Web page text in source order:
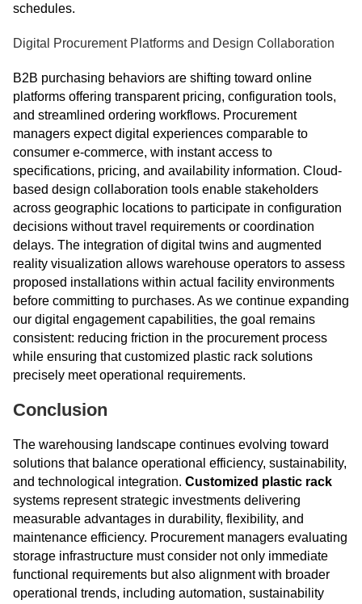
schedules.
Digital Procurement Platforms and Design Collaboration
B2B purchasing behaviors are shifting toward online
platforms offering transparent pricing, configuration tools,
and streamlined ordering workflows. Procurement
managers expect digital experiences comparable to
consumer e-commerce, with instant access to
specifications, pricing, and availability information. Cloud-
based design collaboration tools enable stakeholders
across geographic locations to participate in configuration
decisions without travel requirements or coordination
delays. The integration of digital twins and augmented
reality visualization allows warehouse operators to assess
proposed installations within actual facility environments
before committing to purchases. As we continue expanding
our digital engagement capabilities, the goal remains
consistent: reducing friction in the procurement process
while ensuring that customized plastic rack solutions
precisely meet operational requirements.
Conclusion
The warehousing landscape continues evolving toward
solutions that balance operational efficiency, sustainability,
and technological integration. Customized plastic rack
systems represent strategic investments delivering
measurable advantages in durability, flexibility, and
maintenance efficiency. Procurement managers evaluating
storage infrastructure must consider not only immediate
functional requirements but also alignment with broader
operational trends, including automation, sustainability